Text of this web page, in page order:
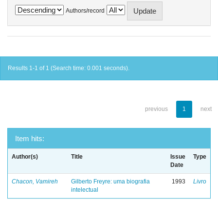
Authors/record
Results 1-1 of 1 (Search time: 0.001 seconds).
previous 1 next
Item hits:
Author(s) Title
Issue
Date
Type
Chacon, Vamireh
Gilberto Freyre: uma biografia
intelectual
1993 Livro